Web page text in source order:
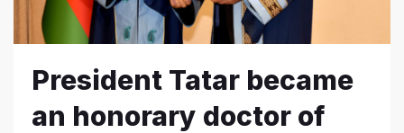
President Tatar became
an honorary doctor of